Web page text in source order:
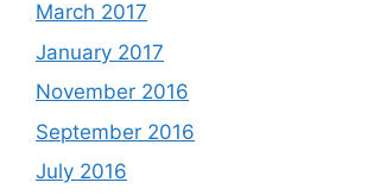
March 2017
January 2017
November 2016
September 2016
July 2016